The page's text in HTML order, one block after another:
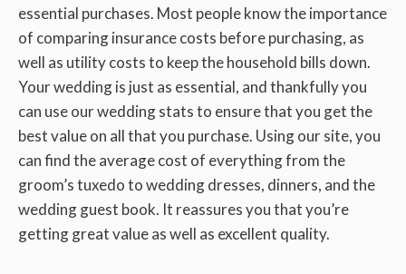
essential purchases. Most people know the importance
of comparing insurance costs before purchasing, as
well as utility costs to keep the household bills down.
Your wedding is just as essential, and thankfully you
can use our wedding stats to ensure that you get the
best value on all that you purchase. Using our site, you
can find the average cost of everything from the
groom’s tuxedo to wedding dresses, dinners, and the
wedding guest book. It reassures you that you’re
getting great value as well as excellent quality.